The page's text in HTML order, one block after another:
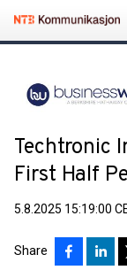
Techtronic
First Half
5.8.2025 15:19:00
Share